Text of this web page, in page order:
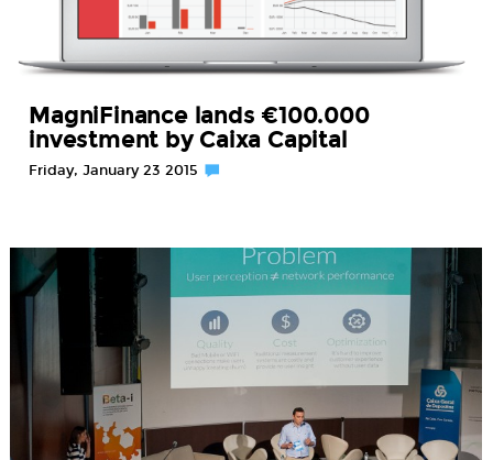
MagniFinance lands €100.000
investment by Caixa Capital
Friday, January 23 2015